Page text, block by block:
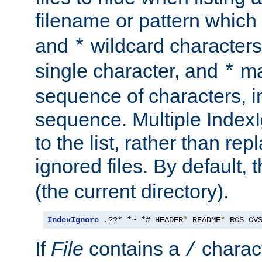
filename or pattern
and * wildcard
single character, and *
sequence of characters,
sequence. Multiple
to the list, rather than
ignored files. By default,
(the current directory).
IndexIgnore .??* *~ *# HEADER* README* RCS
If File contains a /